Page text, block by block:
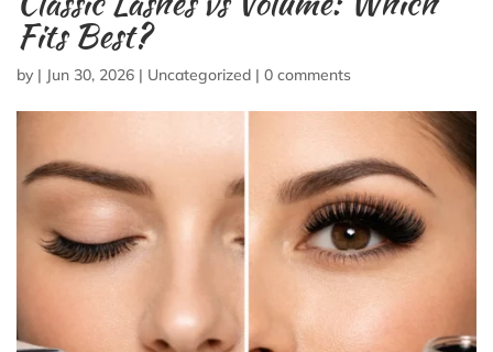
Fits Best?
by | Jun 30, 2026 | Uncategorized | 0 comments